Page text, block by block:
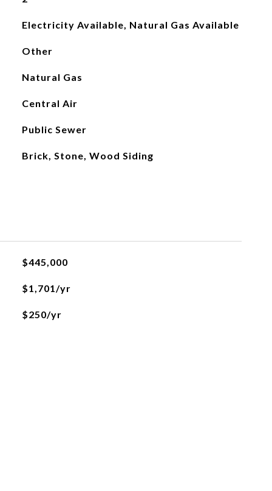
Electricity Available, Natural Gas Available
Other
Natural Gas
Central Air
Public Sewer
Brick, Stone, Wood Siding
$445,000
$1,701/yr
$250/yr